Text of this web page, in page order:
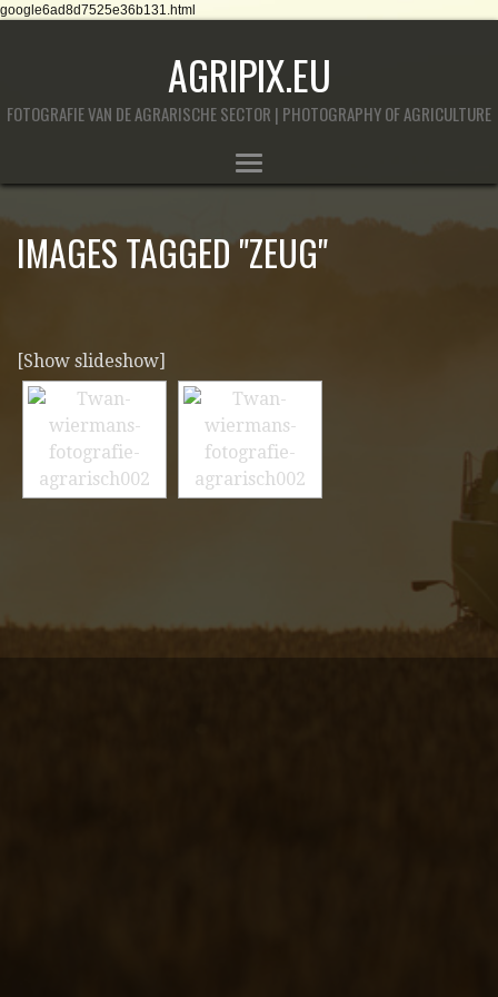
google6ad8d7525e36b131.html
AGRIPIX.EU
FOTOGRAFIE VAN DE AGRARISCHE SECTOR | PHOTOGRAPHY OF AGRICULTURE
IMAGES TAGGED "ZEUG"
[Show slideshow]